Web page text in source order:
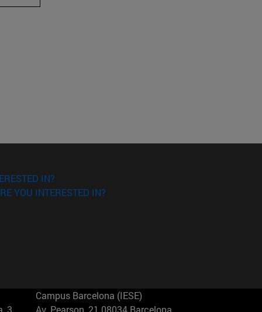
IN?
YOU INTERESTED IN?
3
Campus Barcelona (IESE)
Av. Pearson, 21 08034 Barcelona